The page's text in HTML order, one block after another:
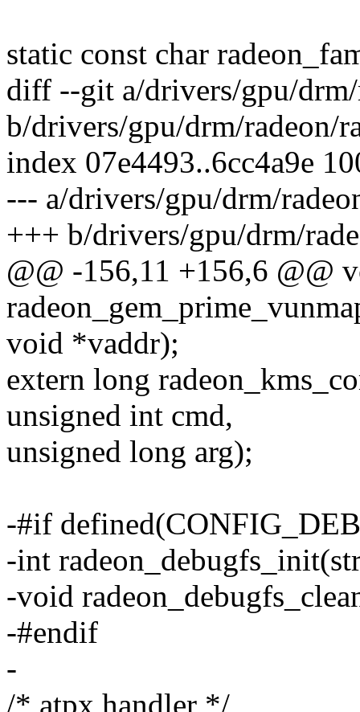
static const char
diff --git a/drivers/gpu/
b/drivers/gpu/drm/radeon/
index 07e4493..6cc4a9e
--- a/drivers/gpu/drm/
+++ b/drivers/gpu/drm/
@@ -156,11 +156,6 @@
void *vaddr);
extern long
unsigned int cmd,
unsigned long arg);
-#if
-int
-void
-#endif
-
/* atpx handler */